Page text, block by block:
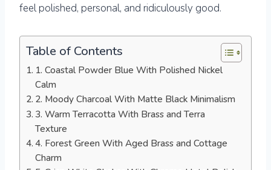
feel polished, personal, and ridiculously good.
Table of Contents
1. Coastal Powder Blue With Polished Nickel
Calm
2. Moody Charcoal With Matte Black Minimalism
3. Warm Terracotta With Brass and Terra
Texture
4. Forest Green With Aged Brass and Cottage
Charm